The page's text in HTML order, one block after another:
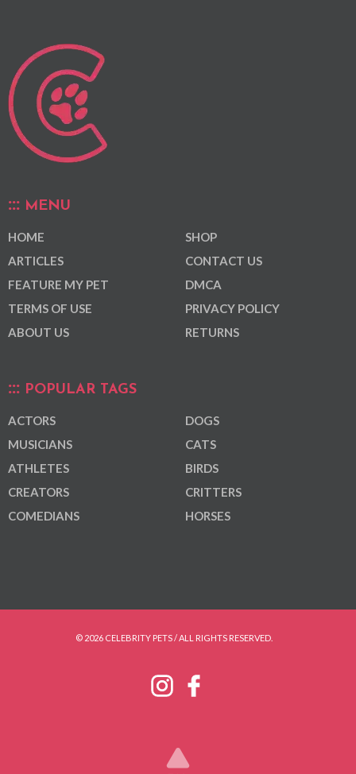
MENU
HOME
ARTICLES
FEATURE MY PET
TERMS OF USE
ABOUT US
SHOP
CONTACT US
DMCA
PRIVACY POLICY
RETURNS
POPULAR TAGS
ACTORS
MUSICIANS
ATHLETES
CREATORS
COMEDIANS
DOGS
CATS
BIRDS
CRITTERS
HORSES
© 2026 CELEBRITY PETS / ALL RIGHTS RESERVED.